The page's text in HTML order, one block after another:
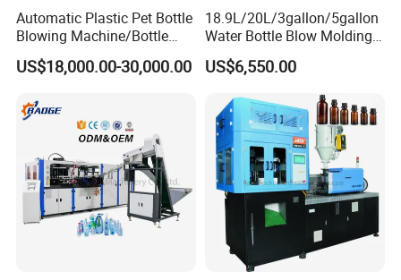
Stepping mechanism:
Type :
Servo motor drive
Brand:Yaskawa (Japan) Servo motor's synchronical high speed
and precise positioning. Slide stepping by orbit is swift and stable
with less cycle time and higher efficiency.
Automatic Plastic Pet Bottle
Blowing Machine/Bottle
Blow Moulding Machine
15L 2L 2L 2L 2L 2L 2L 2L
2L 2L 2L 2L 2L 2L 2L 2L 1L
2L2l 2L
US$18,000.00-30,000.00
18.9L/20L/3gallon/5gallon
Water Bottle Blow Molding
Machine with CE
US$6,550.00